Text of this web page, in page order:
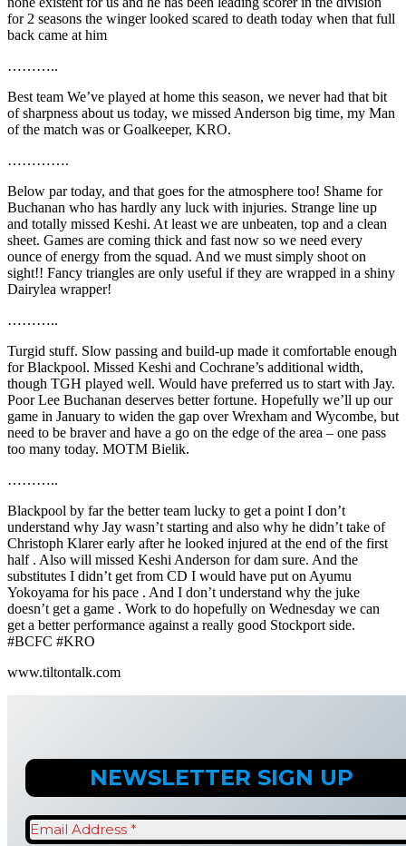
for 2 seasons the winger looked scared to death today when that full
back came at him
………..
Best team We’ve played at home this season, we never had that bit
of sharpness about us today, we missed Anderson big time, my Man
of the match was or Goalkeeper, KRO.
………….
Below par today, and that goes for the atmosphere too! Shame for
Buchanan who has hardly any luck with injuries. Strange line up
and totally missed Keshi. At least we are unbeaten, top and a clean
sheet. Games are coming thick and fast now so we need every
ounce of energy from the squad. And we must simply shoot on
sight!! Fancy triangles are only useful if they are wrapped in a shiny
Dairylea wrapper!
………..
Turgid stuff. Slow passing and build-up made it comfortable enough
for Blackpool. Missed Keshi and Cochrane’s additional width,
though TGH played well. Would have preferred us to start with Jay.
Poor Lee Buchanan deserves better fortune. Hopefully we’ll up our
game in January to widen the gap over Wrexham and Wycombe, but
need to be braver and have a go on the edge of the area – one pass
too many today. MOTM Bielik.
………..
Blackpool by far the better team lucky to get a point I don’t
understand why Jay wasn’t starting and also why he didn’t take of
Christoph Klarer early after he looked injured at the end of the first
half . Also will missed Keshi Anderson for dam sure. And the
substitutes I didn’t get from CD I would have put on Ayumu
Yokoyama for his pace . And I don’t understand why the juke
doesn’t get a game . Work to do hopefully on Wednesday we can
get a better performance against a really good Stockport side.
#BCFC #KRO
www.tiltontalk.com